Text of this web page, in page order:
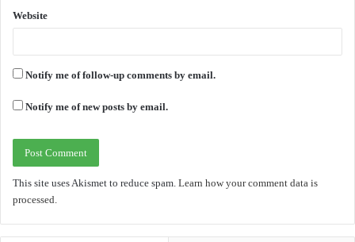
Website
Notify me of follow-up comments by email.
Notify me of new posts by email.
This site uses Akismet to reduce spam. Learn how your comment data is
processed.